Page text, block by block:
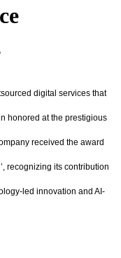
digital services that
honored at the prestigious
received the award
recognizing its contribution
led innovation and AI-